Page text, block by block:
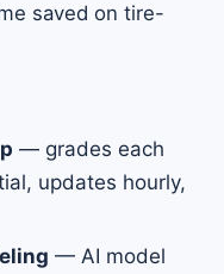
saved on tire-
— grades each
updates hourly,
— AI model